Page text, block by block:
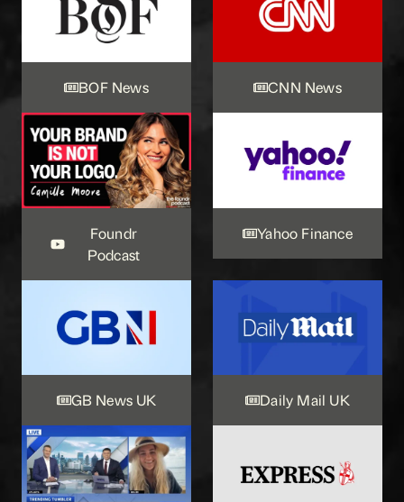
BOF News CNN News
Foundr
Podcast
Yahoo Finance
GB News UK Daily Mail UK